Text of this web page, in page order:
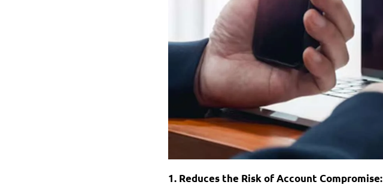
1. Reduces the Risk of Account Compromise: